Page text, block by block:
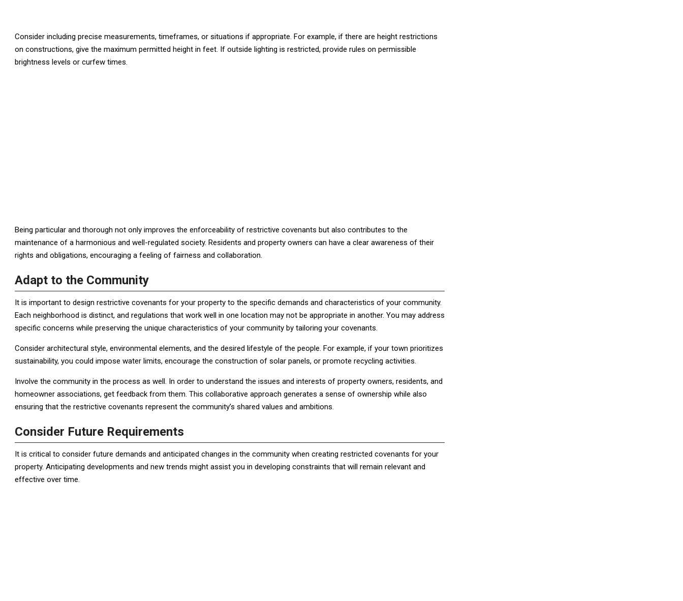
Consider including precise measurements, timeframes, or situations if appropriate. For example, if there are height restrictions
on constructions, give the maximum permitted height in feet. If outside lighting is restricted, provide rules on permissible
brightness levels or curfew times.
Being particular and thorough not only improves the enforceability of restrictive covenants but also contributes to the
maintenance of a harmonious and well-regulated society. Residents and property owners can have a clear awareness of their
rights and obligations, encouraging a feeling of fairness and collaboration.
Adapt to the Community
It is important to design restrictive covenants for your property to the specific demands and characteristics of your community.
Each neighborhood is distinct, and regulations that work well in one location may not be appropriate in another. You may address
specific concerns while preserving the unique characteristics of your community by tailoring your covenants.
Consider architectural style, environmental elements, and the desired lifestyle of the people. For example, if your town prioritizes
sustainability, you could impose water limits, encourage the construction of solar panels, or promote recycling activities.
Involve the community in the process as well. In order to understand the issues and interests of property owners, residents, and
homeowner associations, get feedback from them. This collaborative approach generates a sense of ownership while also
ensuring that the restrictive covenants represent the community’s shared values and ambitions.
Consider Future Requirements
It is critical to consider future demands and anticipated changes in the community when creating restricted covenants for your
property. Anticipating developments and new trends might assist you in developing constraints that will remain relevant and
effective over time.